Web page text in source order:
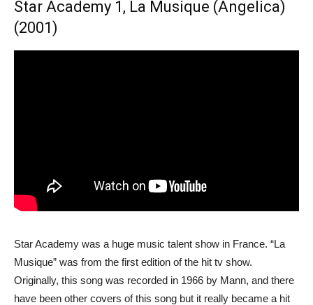
Star Academy 1, La Musique (Angelica)
(2001)
Star Academy was a huge music talent show in France. “La
Musique” was from the first edition of the hit tv show.
Originally, this song was recorded in 1966 by Mann, and there
have been other covers of this song but it really became a hit